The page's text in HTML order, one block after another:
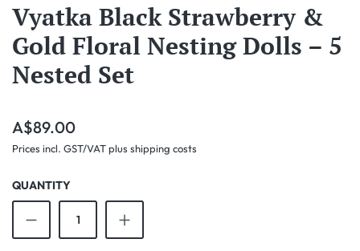
Vyatka Black Strawberry &
Gold Floral Nesting Dolls – 5
Nested Set
Regular price:
A$89.00
Prices incl. GST/VAT plus shipping costs
QUANTITY
Product Quantity: Enter the desired